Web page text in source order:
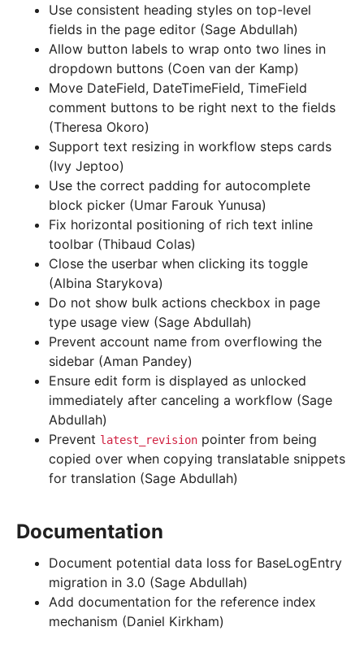
Use consistent heading styles on top-level
fields in the page editor (Sage Abdullah)
Allow button labels to wrap onto two lines in
dropdown buttons (Coen van der Kamp)
Move DateField, DateTimeField, TimeField
comment buttons to be right next to the fields
(Theresa Okoro)
Support text resizing in workflow steps cards
(Ivy Jeptoo)
Use the correct padding for autocomplete
block picker (Umar Farouk Yunusa)
Fix horizontal positioning of rich text inline
toolbar (Thibaud Colas)
Close the userbar when clicking its toggle
(Albina Starykova)
Do not show bulk actions checkbox in page
type usage view (Sage Abdullah)
Prevent account name from overflowing the
sidebar (Aman Pandey)
Ensure edit form is displayed as unlocked
immediately after canceling a workflow (Sage
Abdullah)
Prevent latest_revision pointer from being
copied over when copying translatable snippets
for translation (Sage Abdullah)
Documentation
Document potential data loss for BaseLogEntry
migration in 3.0 (Sage Abdullah)
Add documentation for the reference index
mechanism (Daniel Kirkham)